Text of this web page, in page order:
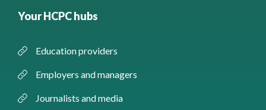
Your HCPC hubs
Education providers
Employers and managers
Journalists and media